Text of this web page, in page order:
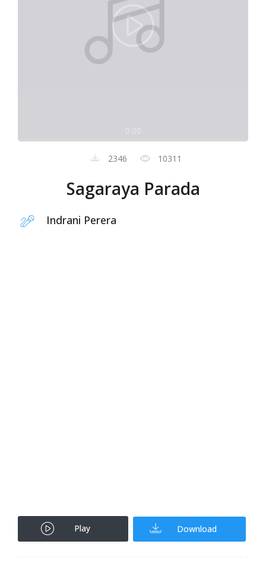
2346 10311
Sagaraya Parada
Indrani Perera
Play Download